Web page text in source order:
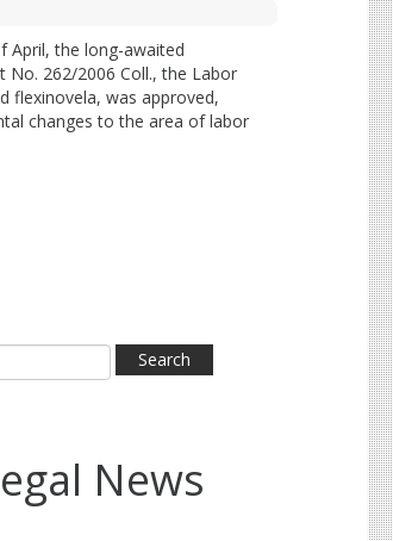
April, the long-awaited
No. 262/2006 Coll., the Labor
flexinovela, was approved,
changes to the area of labor
News